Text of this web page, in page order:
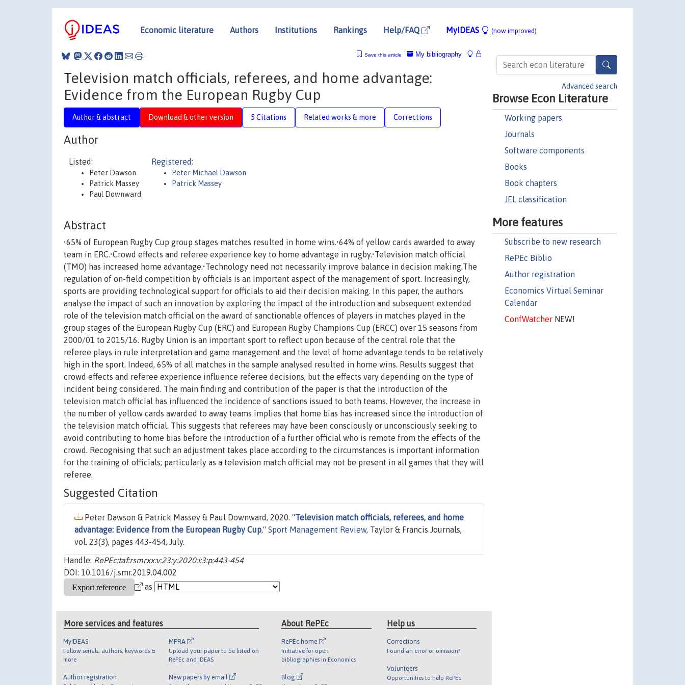
Economic literature Authors Institutions Rankings Help/FAQ MyIDEAS (now improved)
Advanced search
Browse Econ Literature
Working papers
Journals
Software components
Books
Book chapters
JEL classification
More features
Subscribe to new research
RePEc Biblio
Author registration
Economics Virtual Seminar
Calendar
ConfWatcherNEW!
My bibliography
Save this article
Television match officials, referees, and home advantage:
Evidence from the European Rugby Cup
Author & abstract Download & other version 5 Citations Related works & more Corrections
Author
Listed:
Peter Dawson
Patrick Massey
Paul Downward
Registered:
Peter Michael Dawson
Patrick Massey
Abstract
•65% of European Rugby Cup group stages matches resulted in home wins.•64% of yellow cards awarded to away
team in ERC.•Crowd effects and referee experience key to home advantage in rugby.•Television match official
(TMO) has increased home advantage.•Technology need not necessarily improve balance in decision making.The
regulation of on-field competition by officials is an important aspect of the management of sport. Increasingly,
sports are providing technological support for officials to aid their decision making. In this paper, the authors
analyse the impact of such an innovation by exploring the impact of the introduction and subsequent extended
role of the television match official on the award of sanctionable offences of players in matches played in the
group stages of the European Rugby Cup (ERC) and European Rugby Champions Cup (ERCC) over 15 seasons from
2000/01 to 2015/16. Rugby Union is an important sport to reflect upon because of the central role that the
referee plays in rule interpretation and game management and the level of home advantage tends to be relatively
high in the sport. Indeed, 65% of all matches in the sample analysed resulted in home wins. Results suggest that
crowd effects and referee experience influence referee decisions, but the effects vary depending on the type of
incident being considered. The main finding and contribution of the paper is that the introduction of the
television match official has influenced the incidence of sanctions issued to both teams. However, the increase in
the number of yellow cards awarded to away teams implies that home bias has increased since the introduction of
the television match official. This suggests that referees may have been consciously or unconsciously seeking to
avoid contributing to home bias before the introduction of a further official who is remote from the effects of the
crowd. Recognising that such an adjustment takes place according to the circumstances is important information
for the training of officials; particularly as a television match official may not be present in all games that they will
referee.
Suggested Citation
Peter Dawson & Patrick Massey & Paul Downward, 2020. "Television match officials, referees, and home
advantage: Evidence from the European Rugby Cup," Sport Management Review, Taylor & Francis Journals,
vol. 23(3), pages 443-454, July.
Handle: RePEc:taf:rsmrxx:v:23:y:2020:i:3:p:443-454
DOI: 10.1016/j.smr.2019.04.002
as
More services and features
MyIDEAS
Follow serials, authors, keywords &
more
Author registration
MPRA
Upload your paper to be listed on
RePEc and IDEAS
New papers by email
About RePEc
RePEc home
Initiative for open
bibliographies in Economics
Blog
Help us
Corrections
Found an error or omission?
Volunteers
Opportunities to help RePEc